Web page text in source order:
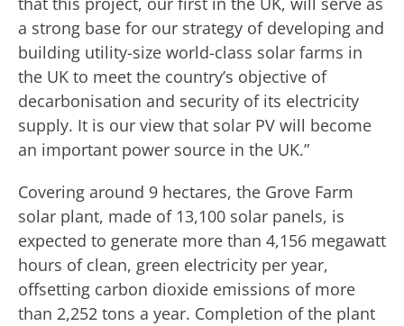
a strong base for our strategy of developing and
building utility-size world-class solar farms in
the UK to meet the country’s objective of
decarbonisation and security of its electricity
supply. It is our view that solar PV will become
an important power source in the UK.”
Covering around 9 hectares, the Grove Farm
solar plant, made of 13,100 solar panels, is
expected to generate more than 4,156 megawatt
hours of clean, green electricity per year,
offsetting carbon dioxide emissions of more
than 2,252 tons a year. Completion of the plant